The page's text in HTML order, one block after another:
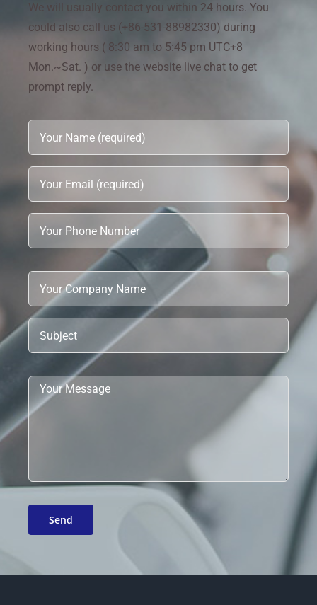
We will usually contact you within 24 hours. You
could also call us (+86-531-88982330) during
working hours ( 8:30 am to 5:45 pm UTC+8
Mon.~Sat. ) or use the website live chat to get
prompt reply.